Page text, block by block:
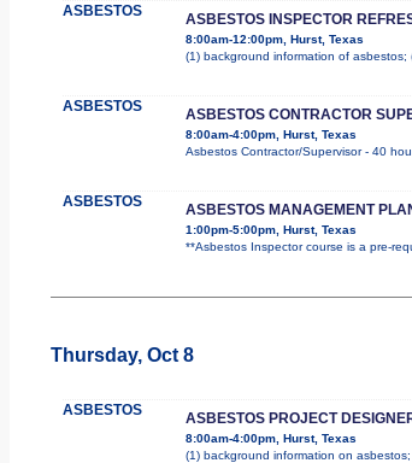
ASBESTOS ASBESTOS INSPECTOR
8:00am-12:00pm, Hurst, Texas
(1) background information of
ASBESTOS ASBESTOS CONTRACTOR
8:00am-4:00pm, Hurst, Texas
Asbestos Contractor/Supervisor - 40
ASBESTOS ASBESTOS MANAGEMENT
1:00pm-5:00pm, Hurst, Texas
**Asbestos Inspector course is a pre-
Thursday, Oct 8
ASBESTOS ASBESTOS PROJECT
8:00am-4:00pm, Hurst, Texas
(1) background information on